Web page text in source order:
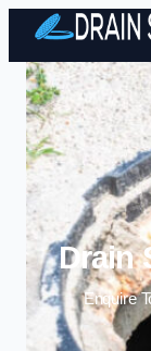
Drain
Enquire